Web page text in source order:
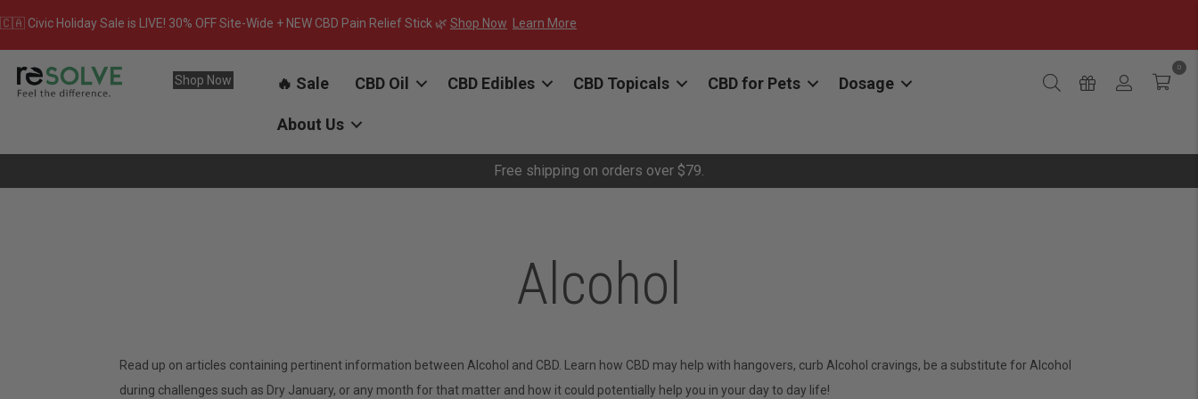
🇨🇦 Civic Holiday Sale is LIVE! 30% OFF Site-Wide + NEW CBD Pain Relief Stick 🌿 Shop Now Learn More
Shop Now 🔥 Sale CBD Oil CBD Edibles CBD Topicals CBD for Pets Dosage
About Us
0
Free shipping on orders over $79.
Alcohol
Read up on articles containing pertinent information between Alcohol and CBD. Learn how CBD may help with hangovers, curb Alcohol cravings, be a substitute for Alcohol
during challenges such as Dry January, or any month for that matter and how it could potentially help you in your day to day life!